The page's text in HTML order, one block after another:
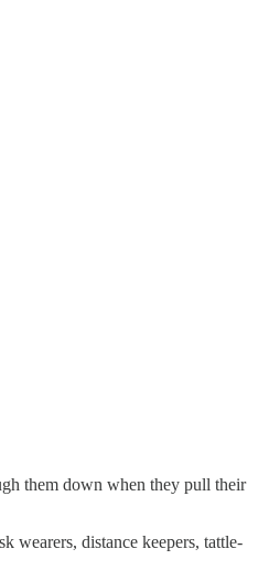
them down when they pull their
wearers, distance keepers, tattle-